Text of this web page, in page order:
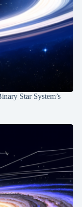
Star System’s